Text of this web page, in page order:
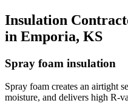
Insulation
in Emporia, KS
Spray foam insulation
Spray foam creates an airtight
moisture, and delivers high R-